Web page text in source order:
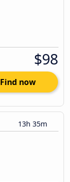
$98
Find now
13h 35m